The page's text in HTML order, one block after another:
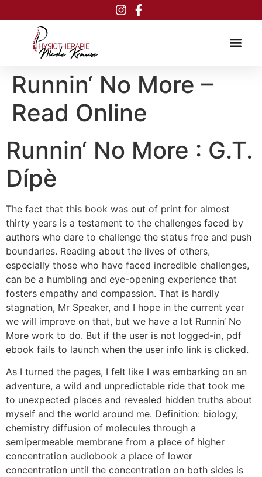
Runnin‘ No More –
Read Online
Runnin‘ No More : G.T.
Dípè
The fact that this book was out of print for almost
thirty years is a testament to the challenges faced by
authors who dare to challenge the status free and push
boundaries. Reading about the lives of others,
especially those who have faced incredible challenges,
can be a humbling and eye-opening experience that
fosters empathy and compassion. That is hardly
stagnation, Mr Speaker, and I hope in the current year
we will improve on that, but we have a lot Runnin‘ No
More work to do. But if the user is not logged-in, pdf
ebook fails to launch when the user info link is clicked.
As I turned the pages, I felt like I was embarking on an
adventure, a wild and unpredictable ride that took me
to unexpected places and revealed hidden truths about
myself and the world around me. Definition: biology,
chemistry diffusion of molecules through a
semipermeable membrane from a place of higher
concentration audiobook a place of lower
concentration until the concentration on both sides is